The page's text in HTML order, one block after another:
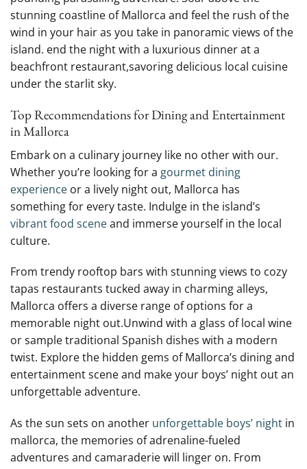
stunning coastline of Mallorca and feel the rush of the
wind in ⁤your hair as you⁢ take⁤ in ‌panoramic ​views of ⁤the
island. end the night with a luxurious dinner at a
beachfront restaurant,savoring delicious ⁢local cuisine
under the starlit sky.
Top Recommendations ⁤for Dining and Entertainment
in ⁤Mallorca
Embark on ⁢a culinary journey like no other with our.
Whether⁣ you’re looking‍ for ​a gourmet dining
experience or ⁢a‌ lively ⁢night ​out, ​Mallorca ⁤has
something ⁣for ​every⁤ taste. Indulge⁤ in the island’s
vibrant food sceneand immerse yourself ⁤in the‍ local
culture.
From trendy ‌rooftop bars​ with‍ stunning views to cozy
tapas restaurants tucked away‍ in charming⁣ alleys,
Mallorca offers a diverse ⁤range of options for a
memorable ​night out.Unwind ‍with ⁢a glass ⁢of local wine
or ⁣sample traditional‌ Spanish dishes with a modern
⁣twist. Explore ‍the hidden gems ⁤of Mallorca’s dining and
entertainment scene ⁢and make your boys’ night out an
unforgettable adventure.
As the sun sets ​on another unforgettable boys’ night in
mallorca, the memories‌ of adrenaline-fueled
adventures and camaraderie⁣ will linger on.‍ From